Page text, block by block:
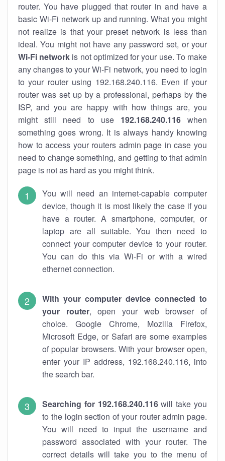
router. You have plugged that router in and have a
basic Wi-Fi network up and running. What you might
not realize is that your preset network is less than
ideal. You might not have any password set, or your
Wi-Fi network is not optimized for your use. To make
any changes to your Wi-Fi network, you need to login
to your router using 192.168.240.116. Even if your
router was set up by a professional, perhaps by the
ISP, and you are happy with how things are, you
might still need to use 192.168.240.116when
something goes wrong. It is always handy knowing
how to access your routers admin page in case you
need to change something, and getting to that admin
page is not as hard as you might think.
You will need an internet-capable computer
device, though it is most likely the case if you
have a router. A smartphone, computer, or
laptop are all suitable. You then need to
connect your computer device to your router.
You can do this via Wi-Fi or with a wired
ethernet connection.
With your computer device connected to
your router, open your web browser of
choice. Google Chrome, Mozilla Firefox,
Microsoft Edge, or Safari are some examples
of popular browsers. With your browser open,
enter your IP address, 192.168.240.116, into
the search bar.
Searching for 192.168.240.116will take you
to the login section of your router admin page.
You will need to input the username and
password associated with your router. The
correct details will take you to the menu of